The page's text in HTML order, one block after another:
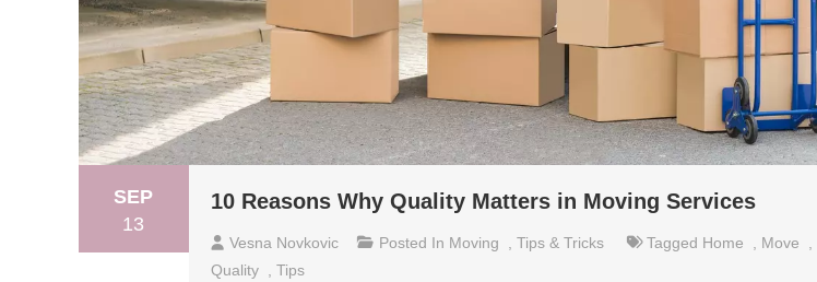
SEP
13
10 Reasons Why Quality Matters in Moving Services
Vesna Novkovic Posted In Moving Tips & Tricks Tagged Home Move
Quality
Tips